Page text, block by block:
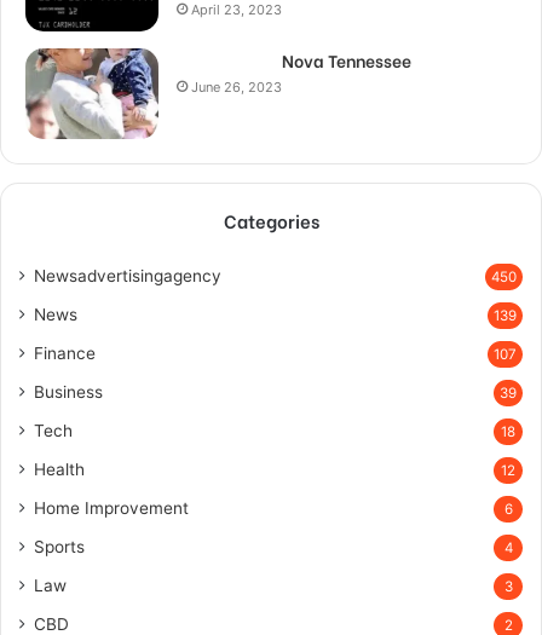
April 23, 2023
Nova Tennessee
June 26, 2023
Categories
Newsadvertisingagency 450
News 139
Finance 107
Business 39
Tech 18
Health 12
Home Improvement 6
Sports 4
Law 3
CBD 2